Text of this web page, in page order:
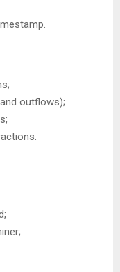
outflows);